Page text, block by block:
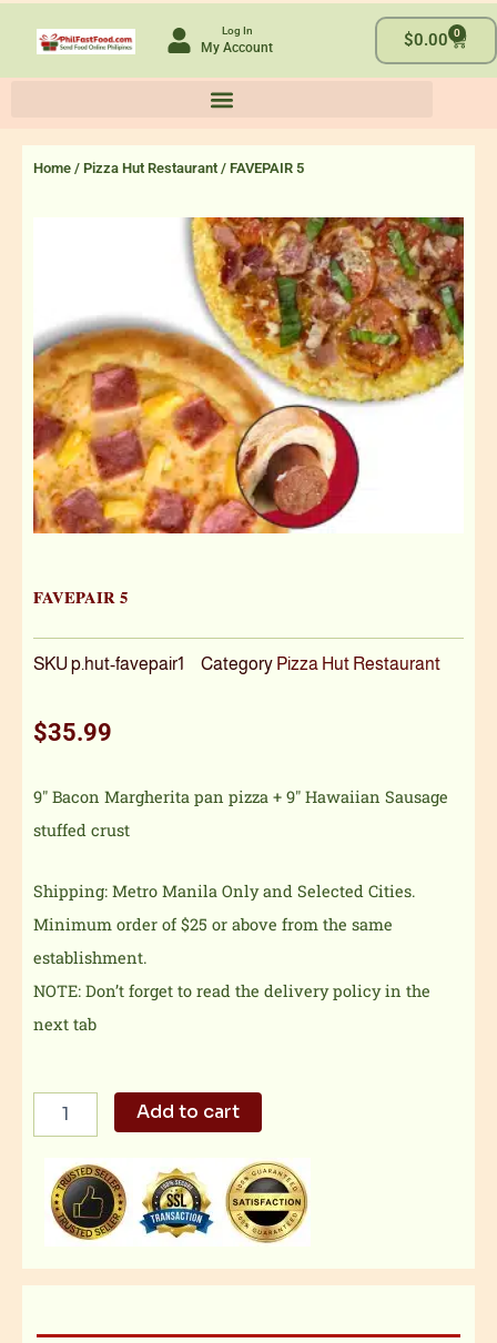
Log In
My Account $0.00 0
Cart
Home / Pizza Hut Restaurant / FAVEPAIR 5
FAVEPAIR 5
SKUp.hut-favepair1 Category Pizza Hut Restaurant
$35.99
9″ Bacon Margherita pan pizza + 9″ Hawaiian Sausage
stuffed crust
Shipping: Metro Manila Only and Selected Cities.
Minimum order of $25 or above from the same
establishment.
NOTE: Don’t forget to read the delivery policy in the
next tab
FAVEPAIR
Add to cart